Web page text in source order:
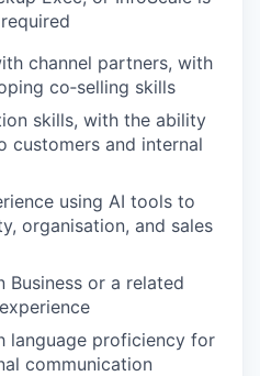
channel partners, with
co‑selling skills
skills, with the ability
customers and internal
using AI tools to
organisation, and sales
Business or a related
language proficiency for
communication